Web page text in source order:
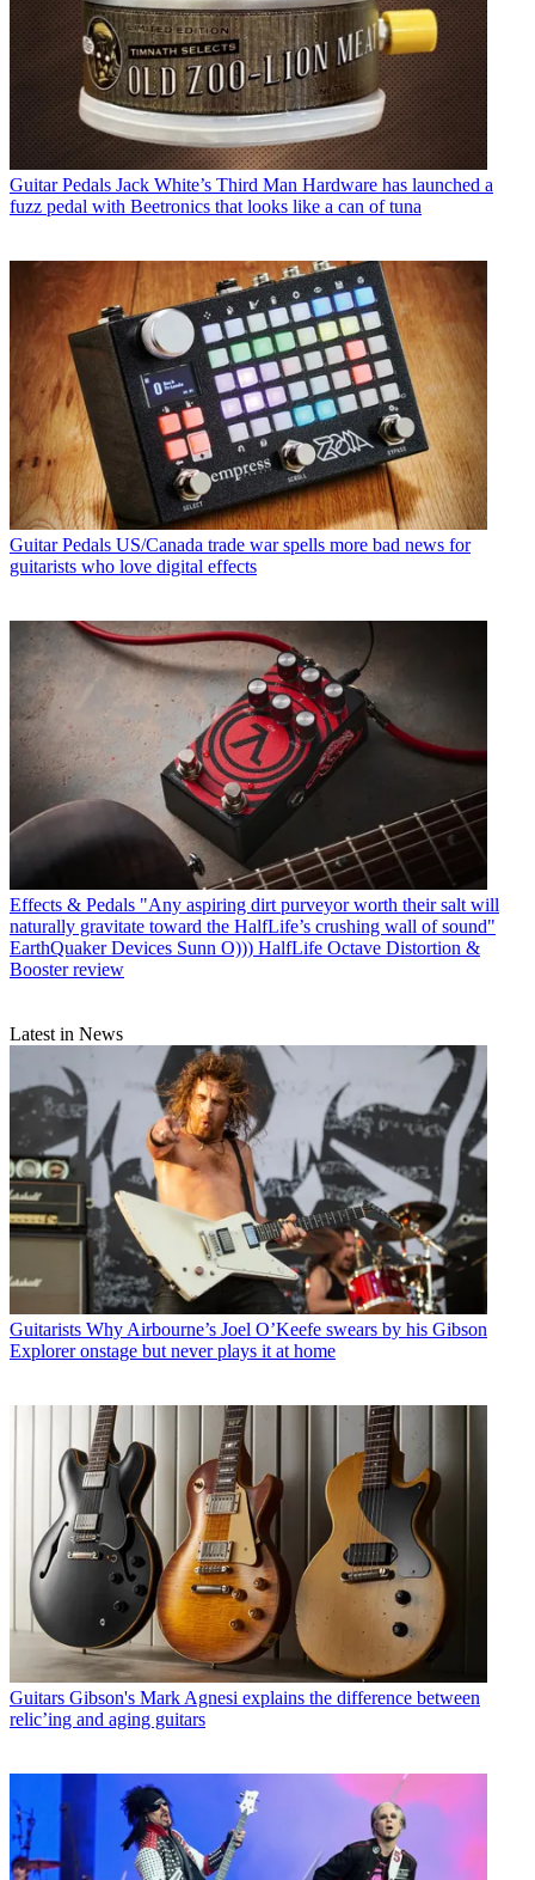
Guitar Pedals Jack White’s Third Man Hardware has launched a
fuzz pedal with Beetronics that looks like a can of tuna
Guitar Pedals US/Canada trade war spells more bad news for
guitarists who love digital effects
Effects & Pedals "Any aspiring dirt purveyor worth their salt will
naturally gravitate toward the HalfLife’s crushing wall of sound"
EarthQuaker Devices Sunn O))) HalfLife Octave Distortion &
Booster review
Latest in News
Guitarists Why Airbourne’s Joel O’Keefe swears by his Gibson
Explorer onstage but never plays it at home
Guitars Gibson's Mark Agnesi explains the difference between
relic’ing and aging guitars